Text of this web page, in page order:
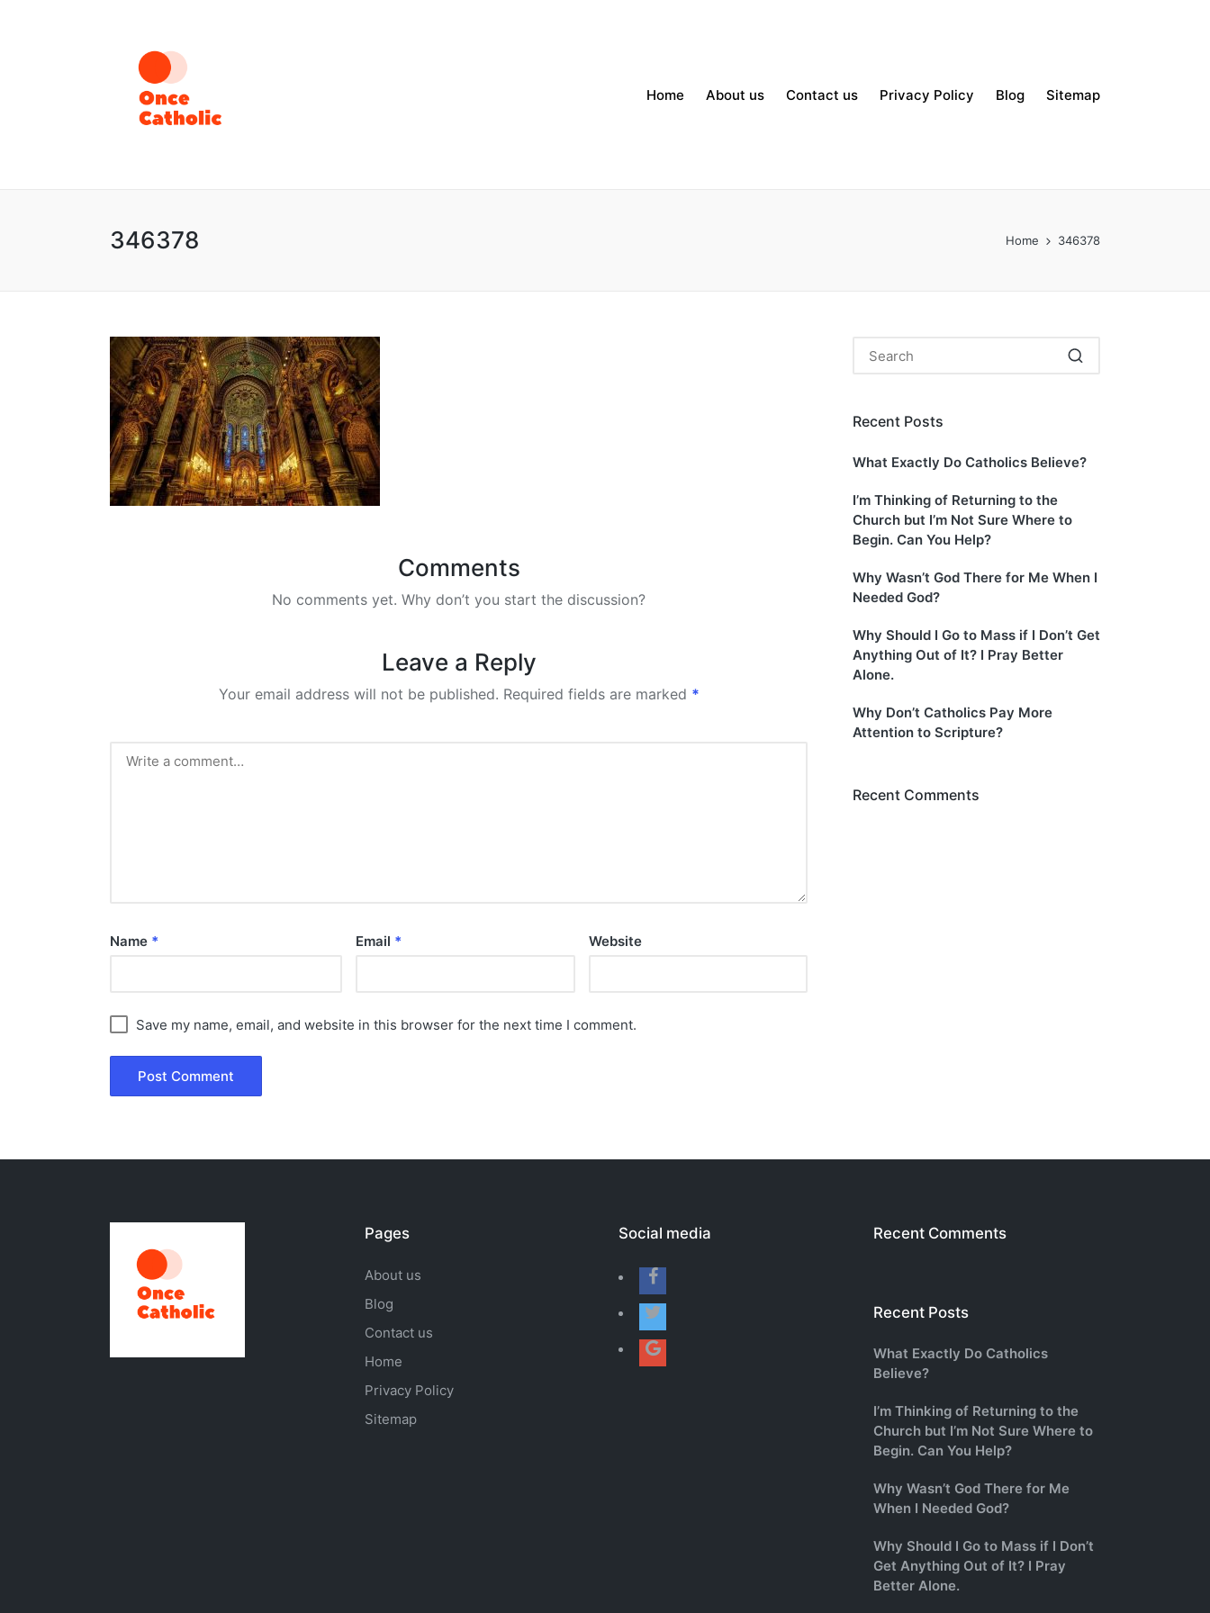
Home About us Contact us Privacy Policy Blog Sitemap
346378 Home 346378
Comments
No comments yet. Why don’t you start the discussion?
Leave a Reply
Your email address will not be published. Required fields are marked *
Name * Email * Website
Save my name, email, and website in this browser for the next time I comment.
Recent Posts
What Exactly Do Catholics Believe?
I’m Thinking of Returning to the
Church but I’m Not Sure Where to
Begin. Can You Help?
Why Wasn’t God There for Me When I
Needed God?
Why Should I Go to Mass if I Don’t Get
Anything Out of It? I Pray Better
Alone.
Why Don’t Catholics Pay More
Attention to Scripture?
Recent Comments
Pages
About us
Blog
Contact us
Home
Privacy Policy
Sitemap
Social media Recent Comments
Recent Posts
What Exactly Do Catholics
Believe?
I’m Thinking of Returning to the
Church but I’m Not Sure Where to
Begin. Can You Help?
Why Wasn’t God There for Me
When I Needed God?
Why Should I Go to Mass if I Don’t
Get Anything Out of It? I Pray
Better Alone.